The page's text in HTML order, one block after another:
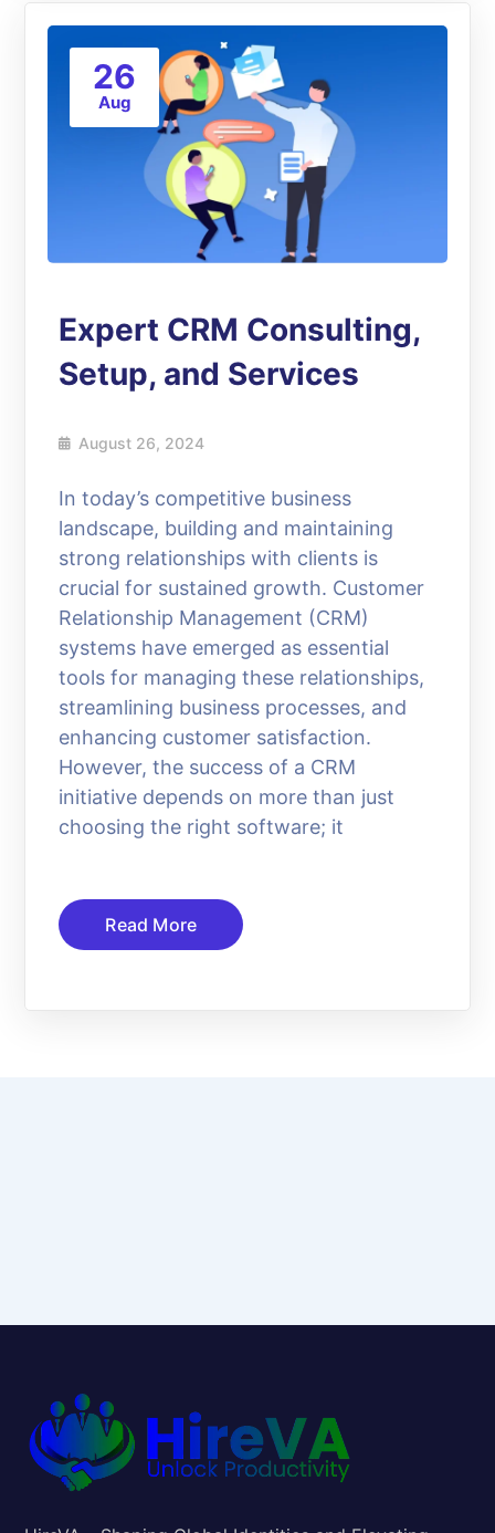
26
Aug
Expert CRM Consulting,
Setup, and Services
August 26, 2024
In today’s competitive business
landscape, building and maintaining
strong relationships with clients is
crucial for sustained growth. Customer
Relationship Management (CRM)
systems have emerged as essential
tools for managing these relationships,
streamlining business processes, and
enhancing customer satisfaction.
However, the success of a CRM
initiative depends on more than just
choosing the right software; it
Read More